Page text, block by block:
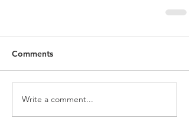
Comments
Write a comment...